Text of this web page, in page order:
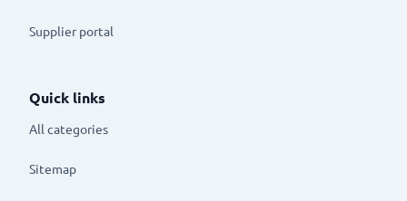
Supplier portal
Quick links
All categories
Sitemap